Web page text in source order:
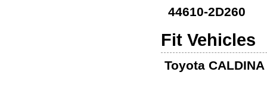
44610-2D260
Fit Vehicles
Toyota